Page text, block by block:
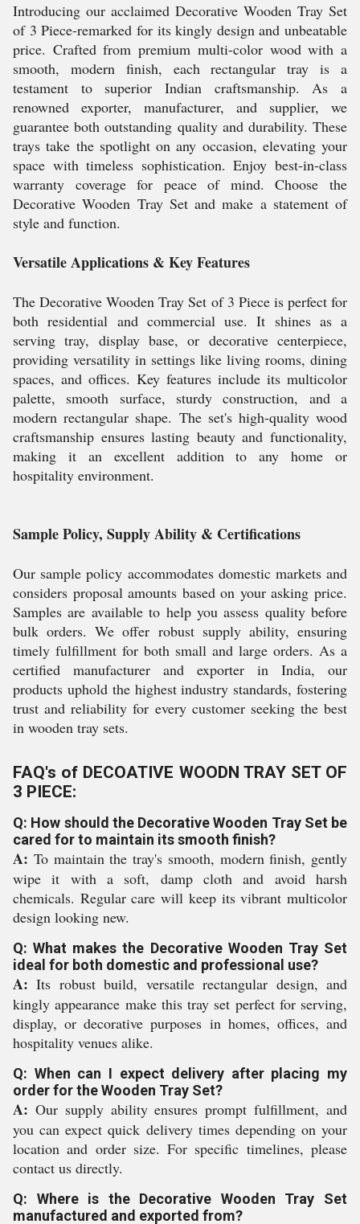
Introducing our acclaimed Decorative Wooden Tray Set
of 3 Piece-remarked for its kingly design and unbeatable
price. Crafted from premium multi-color wood with a
smooth, modern finish, each rectangular tray is a
testament to superior Indian craftsmanship. As a
renowned exporter, manufacturer, and supplier, we
guarantee both outstanding quality and durability. These
trays take the spotlight on any occasion, elevating your
space with timeless sophistication. Enjoy best-in-class
warranty coverage for peace of mind. Choose the
Decorative Wooden Tray Set and make a statement of
style and function.
Versatile Applications & Key Features
The Decorative Wooden Tray Set of 3 Piece is perfect for
both residential and commercial use. It shines as a
serving tray, display base, or decorative centerpiece,
providing versatility in settings like living rooms, dining
spaces, and offices. Key features include its multicolor
palette, smooth surface, sturdy construction, and a
modern rectangular shape. The set's high-quality wood
craftsmanship ensures lasting beauty and functionality,
making it an excellent addition to any home or
hospitality environment.
Sample Policy, Supply Ability & Certifications
Our sample policy accommodates domestic markets and
considers proposal amounts based on your asking price.
Samples are available to help you assess quality before
bulk orders. We offer robust supply ability, ensuring
timely fulfillment for both small and large orders. As a
certified manufacturer and exporter in India, our
products uphold the highest industry standards, fostering
trust and reliability for every customer seeking the best
in wooden tray sets.
FAQ's of DECOATIVE WOODN TRAY SET OF
3 PIECE:
Q: How should the Decorative Wooden Tray Set be
cared for to maintain its smooth finish?
A: To maintain the tray's smooth, modern finish, gently
wipe it with a soft, damp cloth and avoid harsh
chemicals. Regular care will keep its vibrant multicolor
design looking new.
Q: What makes the Decorative Wooden Tray Set
ideal for both domestic and professional use?
A: Its robust build, versatile rectangular design, and
kingly appearance make this tray set perfect for serving,
display, or decorative purposes in homes, offices, and
hospitality venues alike.
Q: When can I expect delivery after placing my
order for the Wooden Tray Set?
A: Our supply ability ensures prompt fulfillment, and
you can expect quick delivery times depending on your
location and order size. For specific timelines, please
contact us directly.
Q: Where is the Decorative Wooden Tray Set
manufactured and exported from?